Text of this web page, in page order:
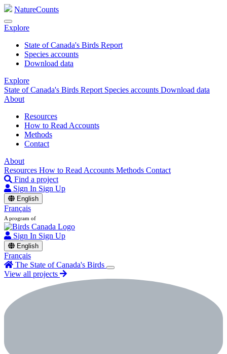
NatureCounts
Explore
State of Canada's Birds Report
Species accounts
Download data
Explore
State of Canada's Birds Report Species accounts Download data
About
Resources
How to Read Accounts
Methods
Contact
About
Resources How to Read Accounts Methods Contact
Find a project
Sign In Sign Up
English
Français
A program of
Sign In Sign Up
English
Français
The State of Canada's Birds
View all projects